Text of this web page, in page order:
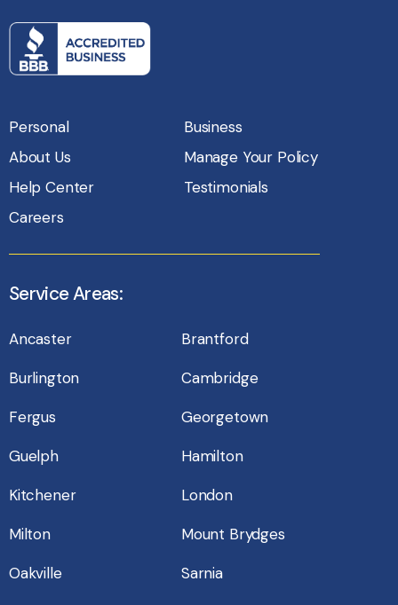
Personal
Business
About Us
Manage Your Policy
Help Center
Testimonials
Careers
Service Areas:
Ancaster
Brantford
Burlington
Cambridge
Fergus
Georgetown
Guelph
Hamilton
Kitchener
London
Milton
Mount Brydges
Oakville
Sarnia